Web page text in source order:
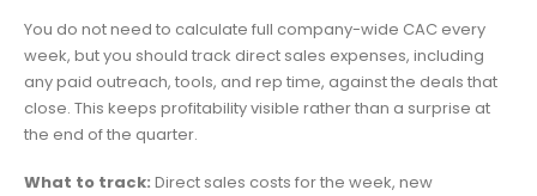
You do not need to calculate full company-wide CAC every
week, but you should track direct sales expenses, including
any paid outreach, tools, and rep time, against the deals that
close. This keeps profitability visible rather than a surprise at
the end of the quarter.
What to track: Direct sales costs for the week, new